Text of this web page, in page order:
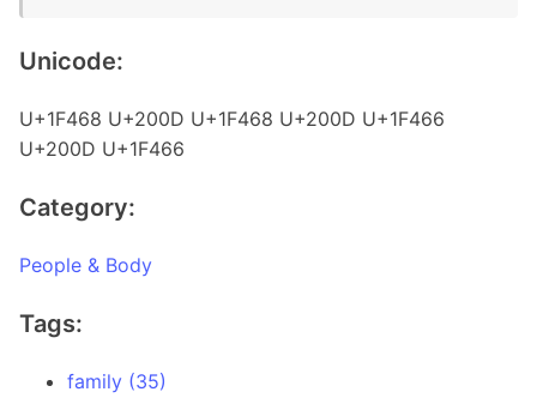
Unicode:
U+1F468 U+200D U+1F468 U+200D U+1F466
U+200D U+1F466
Category:
People & Body
Tags:
family (35)